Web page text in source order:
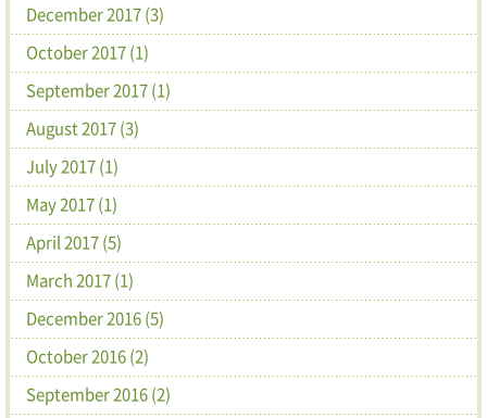
December 2017 (3)
October 2017 (1)
September 2017 (1)
August 2017 (3)
July 2017 (1)
May 2017 (1)
April 2017 (5)
March 2017 (1)
December 2016 (5)
October 2016 (2)
September 2016 (2)